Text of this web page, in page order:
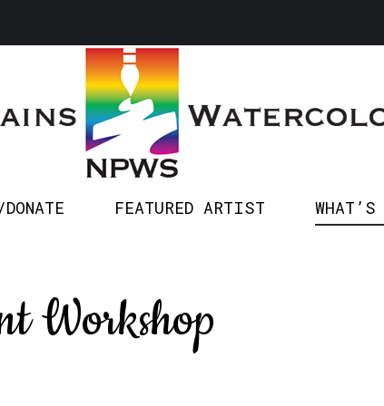
FEATURED ARTIST
Workshop
US/DONATE FEATURED ARTIST